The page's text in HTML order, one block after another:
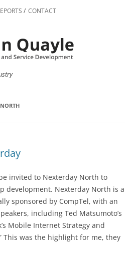
toCONTACT
invited to Nexterday North to
development. Nexterday North is a
sponsored by CompTel, with an
including Ted Matsumoto’s
Mobile Internet Strategy and
This was the highlight for me, they